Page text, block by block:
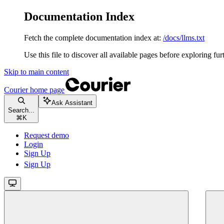
Documentation Index
Fetch the complete documentation index at: /docs/llms.txt
Use this file to discover all available pages before exploring
Skip to main content
Courierhome page
Search...
⌘ K
Ask Assistant
Request demo
Login
Sign Up
Sign Up